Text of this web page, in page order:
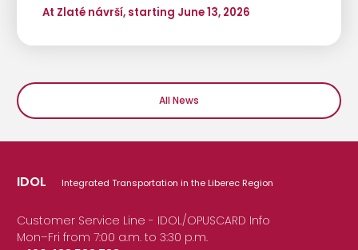
At Zlaté návrší, starting June 13, 2026
All News
IDOL Integrated Transportation in the Liberec Region
Customer Service Line - IDOL/OPUSCARD Info
Mon–Fri from 7:00 a.m. to 3:30 p.m.